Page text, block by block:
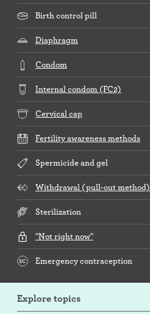
Birth control pill
Diaphragm
Condom
Internal condom (FC2)
Cervical cap
Fertility awareness methods
Spermicide and gel
Withdrawal (pull-out method)
Sterilization
"Not right now"
Emergency contraception
Explore topics